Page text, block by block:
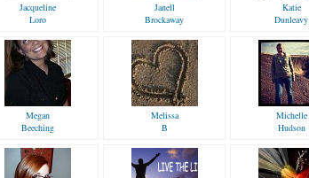
Jacqueline
Loro
Janell
Brockaway
Katie
Dunleavy
Megan
Beeching
Melissa
B
Michelle
Hudson